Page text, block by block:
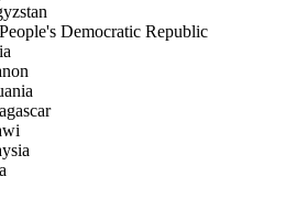
Democratic Republic